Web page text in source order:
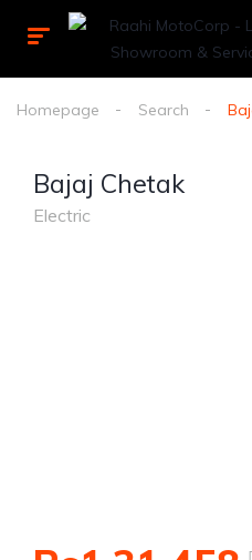
Homepage Search
Bajaj Chetak
Electric